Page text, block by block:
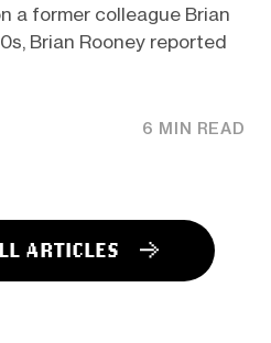
a former colleague Brian
Brian Rooney reported
6 MIN READ
ARTICLES